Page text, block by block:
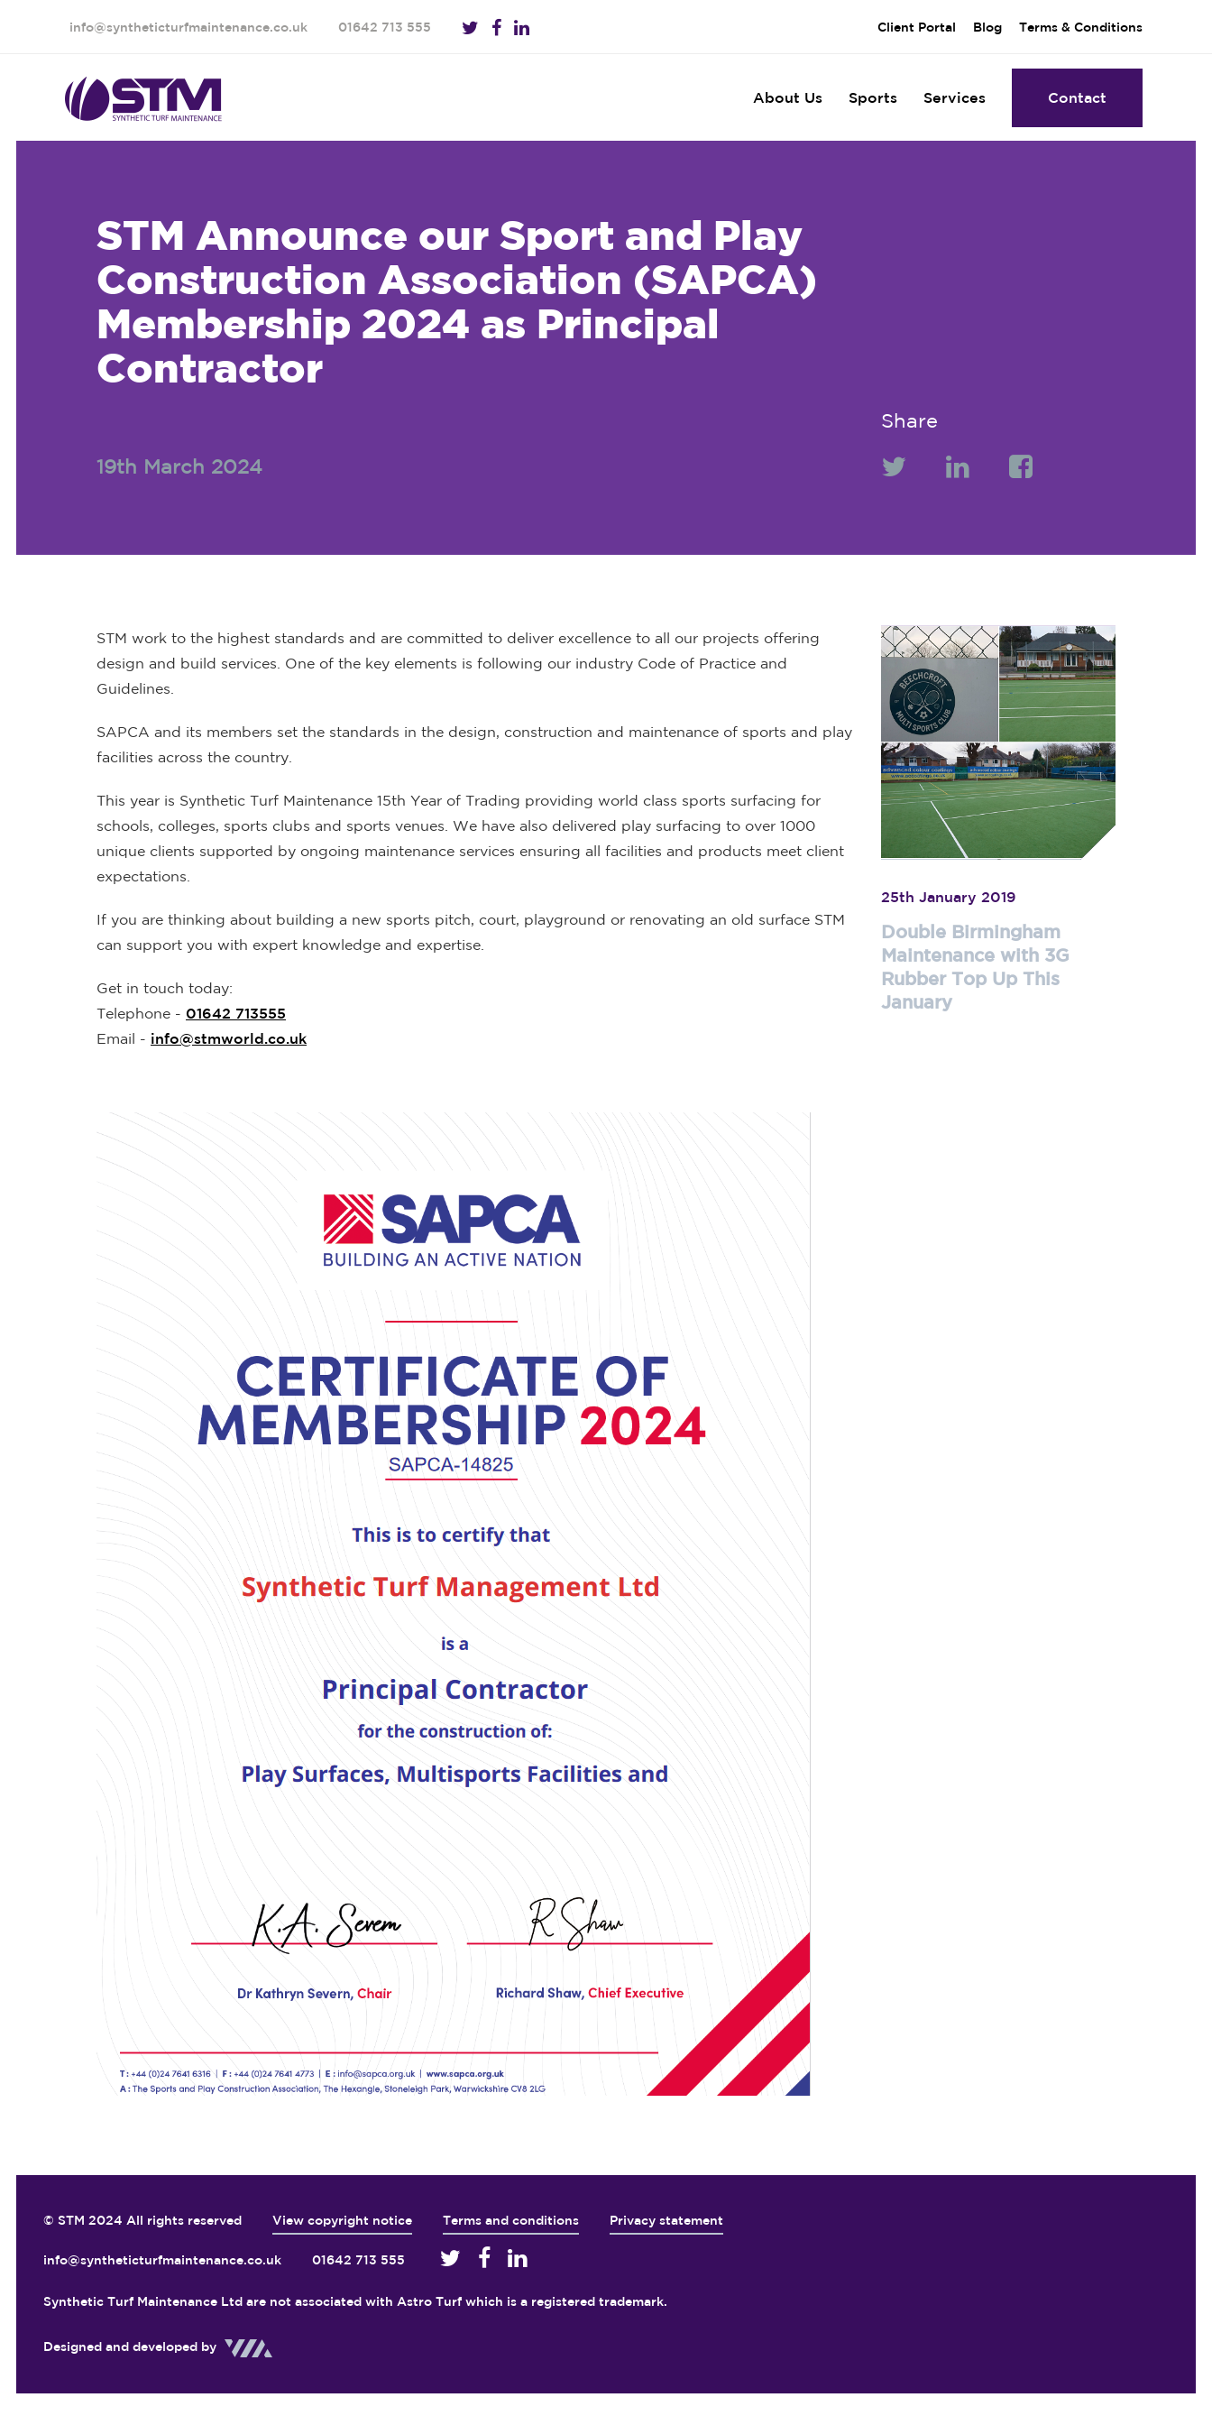
info@syntheticturfmaintenance.co.uk 01642 713 555 Client Portal Blog Terms & Conditions
About Us Sports Services Contact
STM Announce our Sport and Play
Construction Association (SAPCA)
Membership 2024 as Principal
Contractor
19th March 2024
Share
STM work to the highest standards and are committed to deliver excellence to all our projects offering
design and build services. One of the key elements is following our industry Code of Practice and
Guidelines.
SAPCA and its members set the standards in the design, construction and maintenance of sports and play
facilities across the country.
This year is Synthetic Turf Maintenance 15th Year of Trading providing world class sports surfacing for
schools, colleges, sports clubs and sports venues. We have also delivered play surfacing to over 1000
unique clients supported by ongoing maintenance services ensuring all facilities and products meet client
expectations.
If you are thinking about building a new sports pitch, court, playground or renovating an old surface STM
can support you with expert knowledge and expertise.
Get in touch today:
Telephone - 01642 713555
Email - info@stmworld.co.uk
25th January 2019
Double Birmingham
Maintenance with 3G
Rubber Top Up This
January
© STM 2024 All rights reserved View copyright notice Terms and conditions Privacy statement
info@syntheticturfmaintenance.co.uk 01642 713 555
Synthetic Turf Maintenance Ltd are not associated with Astro Turf which is a registered trademark.
Designed and developed by